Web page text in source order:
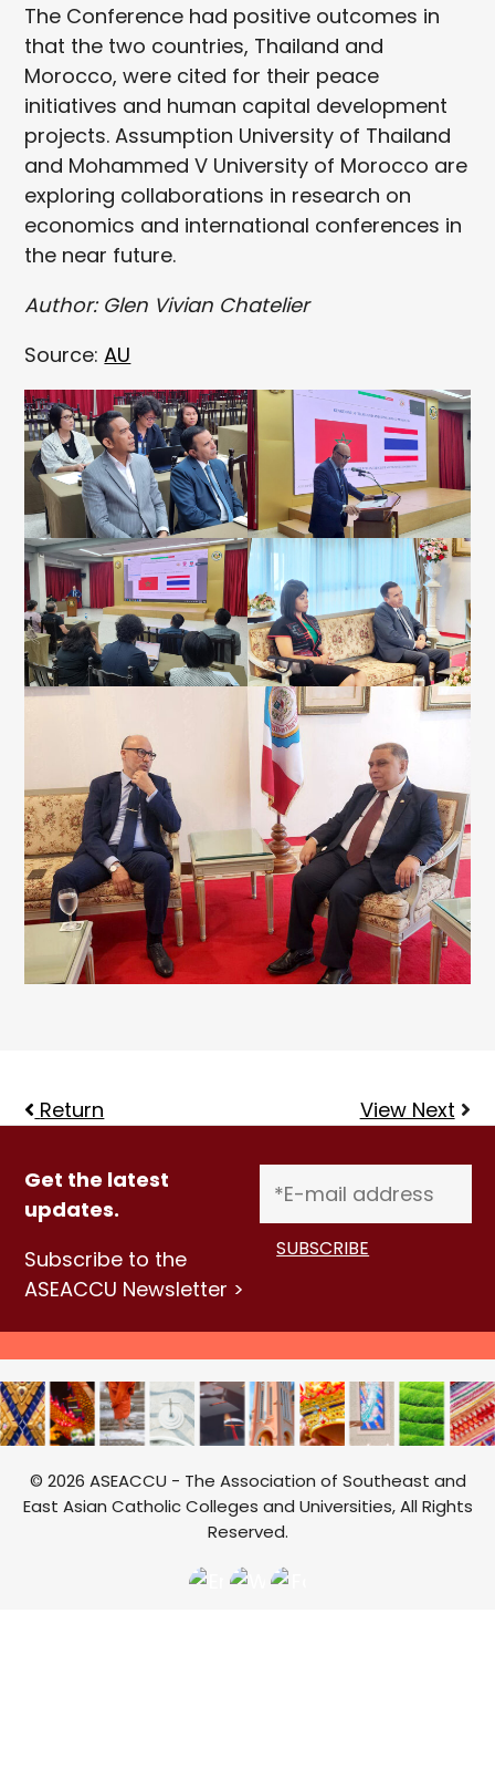
The Conference had positive outcomes in
that the two countries, Thailand and
Morocco, were cited for their peace
initiatives and human capital development
projects. Assumption University of Thailand
and Mohammed V University of Morocco are
exploring collaborations in research on
economics and international conferences in
the near future.
Author: Glen Vivian Chatelier
Source:AU
Return View Next
Get the latest
updates.
Subscribe to the
ASEACCU Newsletter >
© 2026 ASEACCU - The Association of Southeast and
East Asian Catholic Colleges and Universities, All Rights
Reserved.